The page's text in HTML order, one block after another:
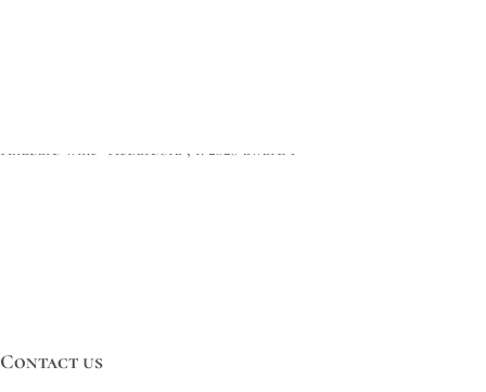
Rhubarb wine “ReBarbora”, r. 2020 award 1*
Contact us